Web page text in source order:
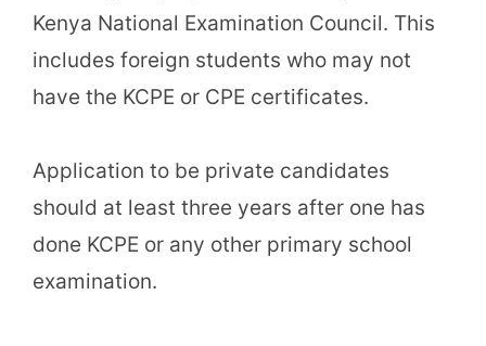
Kenya National Examination Council. This
includes foreign students who may not
have the KCPE or CPE certificates.
Application to be private candidates
should at least three years after one has
done KCPE or any other primary school
examination.